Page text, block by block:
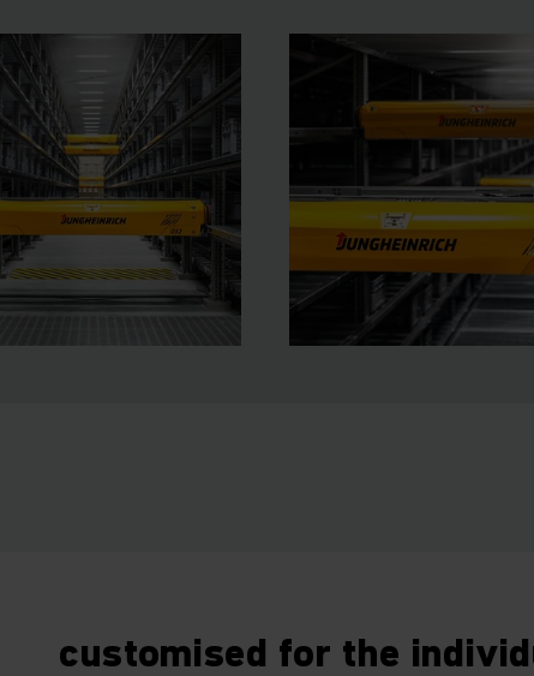
customised for the